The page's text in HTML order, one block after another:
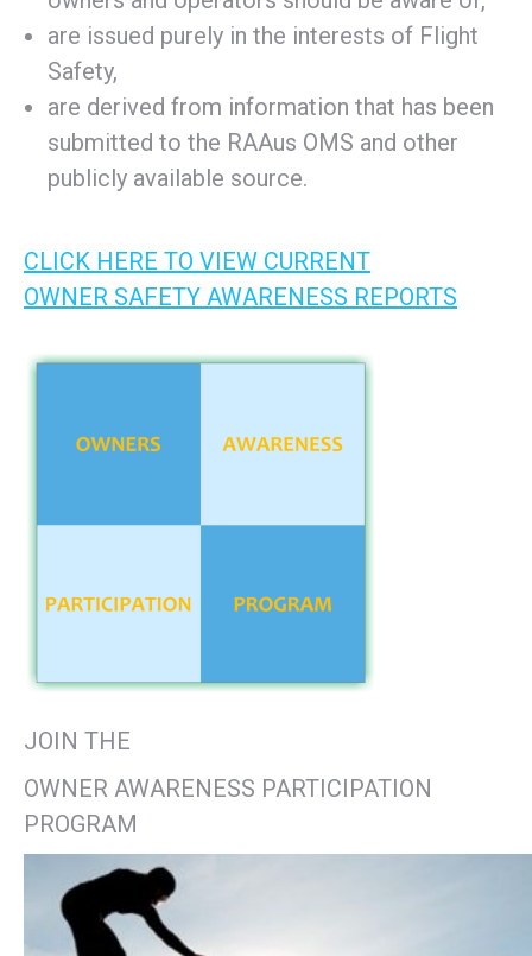
are issued purely in the interests of Flight
Safety,
are derived from information that has been
submitted to the RAAus OMS and other
publicly available source.
CLICK HERE TO VIEW CURRENT
OWNER SAFETY AWARENESS REPORTS
JOIN THE
OWNER AWARENESS PARTICIPATION
PROGRAM